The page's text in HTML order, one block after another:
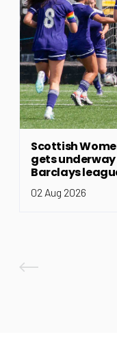
Scottish
gets
Barclays
02 Aug 2026